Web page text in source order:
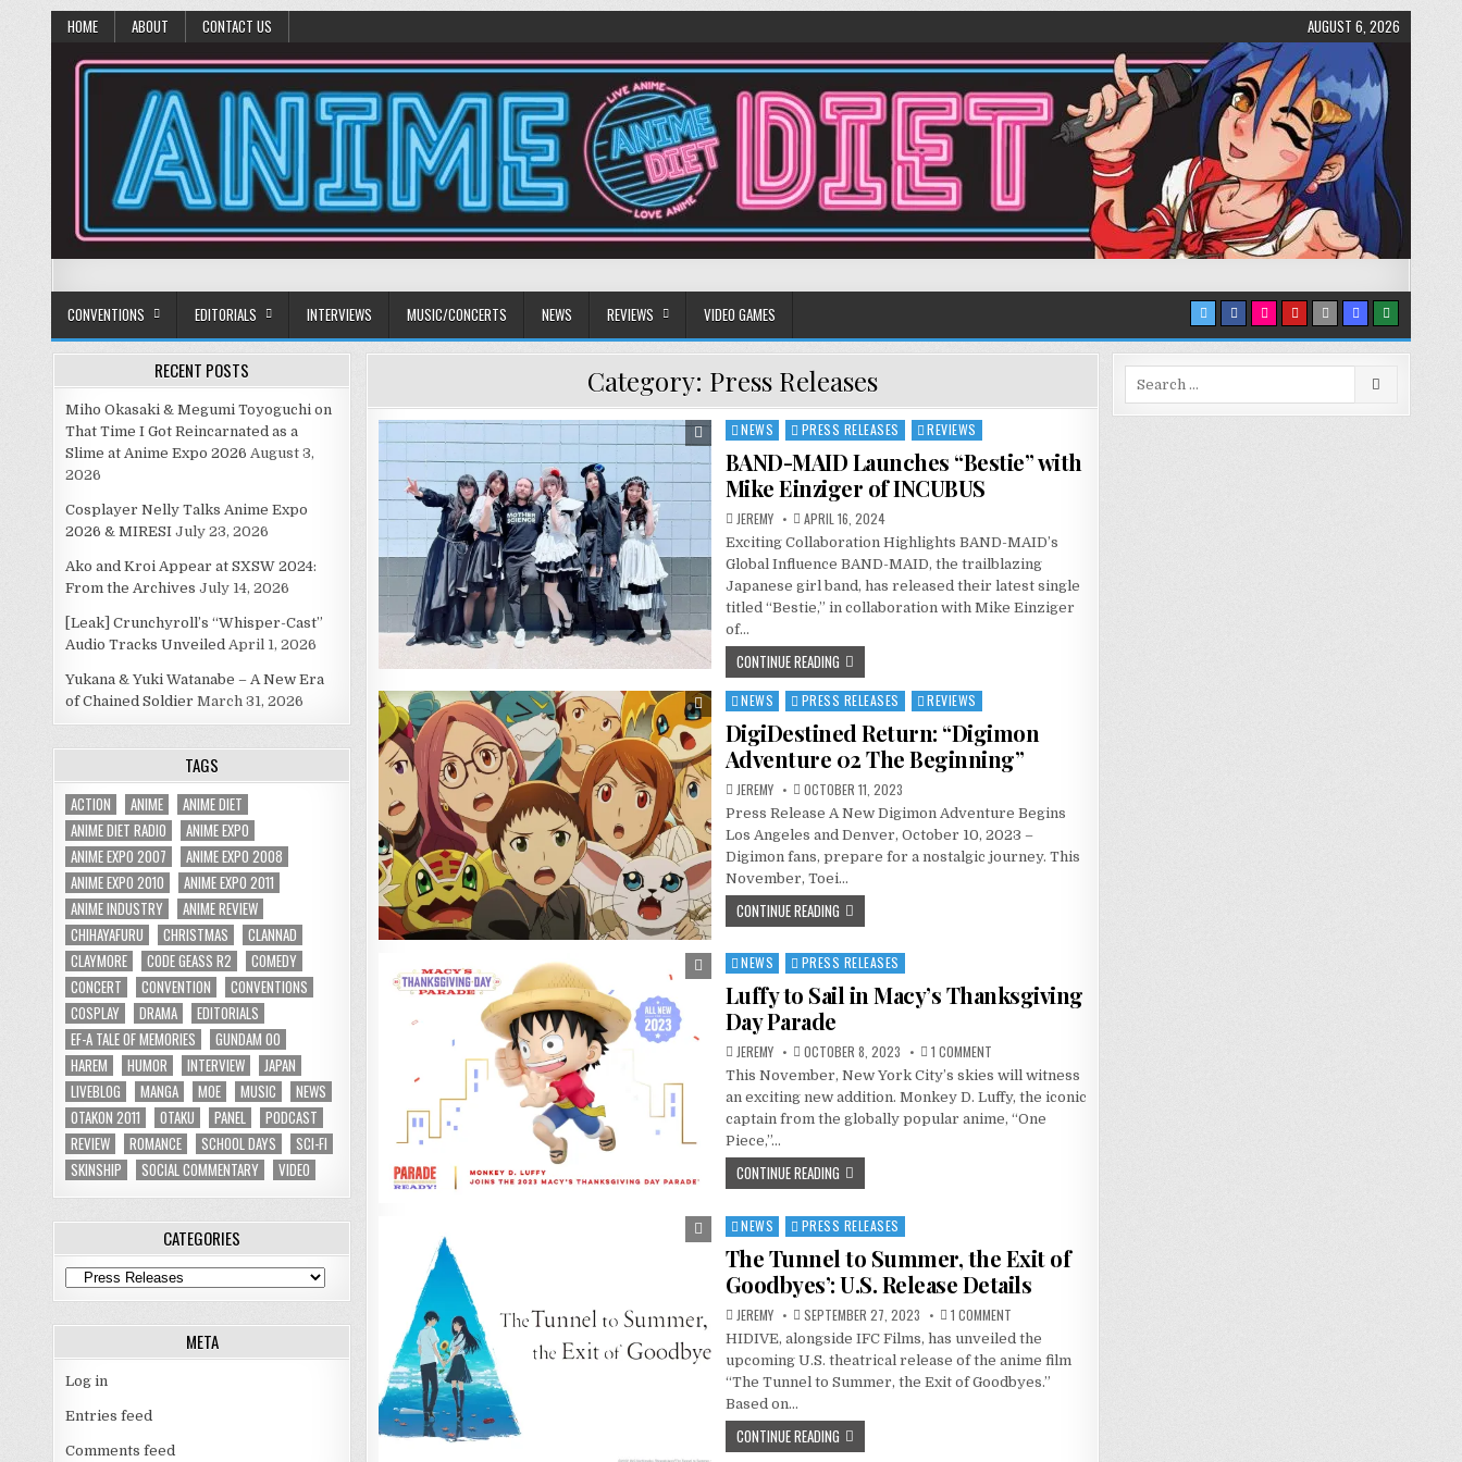
HOME ABOUT CONTACT US AUGUST 6, 2026
Anime Diet
CONVENTIONS EDITORIALS INTERVIEWS MUSIC/CONCERTS NEWS REVIEWS VIDEO GAMES
Category: Press Releases
Posted
in
NEWS PRESS RELEASES REVIEWS
BAND-MAID Launches “Bestie” with
Mike Einziger of INCUBUS
JEREMY APRIL 16, 2024
Exciting Collaboration Highlights BAND-MAID’s
Global Influence BAND-MAID, the trailblazing
Japanese girl band, has released their latest single
titled “Bestie,” in collaboration with Mike Einziger
of…
CONTINUE READING
Posted
in
NEWS PRESS RELEASES REVIEWS
DigiDestined Return: “Digimon
Adventure 02 The Beginning”
JEREMY OCTOBER 11, 2023
Press Release A New Digimon Adventure Begins
Los Angeles and Denver, October 10, 2023 –
Digimon fans, prepare for a nostalgic journey. This
November, Toei…
CONTINUE READING
Posted
in
NEWS PRESS RELEASES
Luffy to Sail in Macy’s Thanksgiving
Day Parade
JEREMY OCTOBER 8, 2023 1 COMMENTON
TO
SAIL
IN
MACY’S
THANKSGIVING
This November, New York City’s skies will witness
an exciting new addition. Monkey D. Luffy, the iconic
captain from the globally popular anime, “One
Piece,”…
CONTINUE READING
Posted
NEWS PRESS RELEASES
The Tunnel to Summer, the Exit of
Goodbyes’: U.S. Release Details
JEREMY SEPTEMBER 27, 2023 1 COMMENTON
TUNNEL
TO
SUMMER,
THE
EXIT
HIDIVE, alongside IFC Films, has unveiled the
upcoming U.S. theatrical release of the anime film
“The Tunnel to Summer, the Exit of Goodbyes.”
Based on…
CONTINUE READING
RECENT POSTS
Miho Okasaki & Megumi Toyoguchi on
That Time I Got Reincarnated as a
Slime at Anime Expo 2026 August 3,
2026
Cosplayer Nelly Talks Anime Expo
2026 & MIRESI July 23, 2026
Ako and Kroi Appear at SXSW 2024:
From the Archives July 14, 2026
[Leak] Crunchyroll’s “Whisper-Cast”
Audio Tracks Unveiled April 1, 2026
Yukana & Yuki Watanabe – A New Era
of Chained Soldier March 31, 2026
TAGS
ACTION ANIME
ANIME DIET
ANIME DIET RADIO
ANIME EXPO
ANIME EXPO 2007
ANIME EXPO 2008
ANIME EXPO 2010
ANIME EXPO 2011
ANIME INDUSTRY
ANIME REVIEW
CHIHAYAFURU
CHRISTMAS
CLANNAD
CLAYMORE
CODE GEASS R2
COMEDY
CONCERT
CONVENTION
CONVENTIONS
COSPLAY
DRAMA
EDITORIALS
EF-A TALE OF MEMORIES
GUNDAM 00
HAREM
HUMOR INTERVIEW
JAPAN
LIVEBLOG
MANGA MOE MUSIC
NEWS
OTAKON 2011
OTAKU PANEL
PODCAST
REVIEW
ROMANCE SCHOOL DAYS
SCI-FI
SKINSHIP
SOCIAL COMMENTARY VIDEO
CATEGORIES
Categories
META
Log in
Entries feed
Comments feed